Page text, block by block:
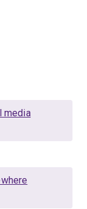
and
assisted
and diverse
and
media